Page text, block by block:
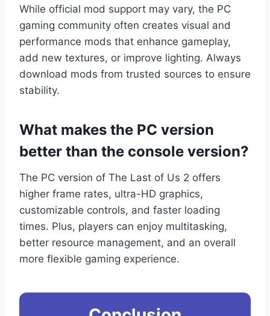
While official mod support may vary, the PC
gaming community often creates visual and
performance mods that enhance gameplay,
add new textures, or improve lighting. Always
download mods from trusted sources to ensure
stability.
What makes the PC version
better than the console version?
The PC version of The Last of Us 2 offers
higher frame rates, ultra-HD graphics,
customizable controls, and faster loading
times. Plus, players can enjoy multitasking,
better resource management, and an overall
more flexible gaming experience.